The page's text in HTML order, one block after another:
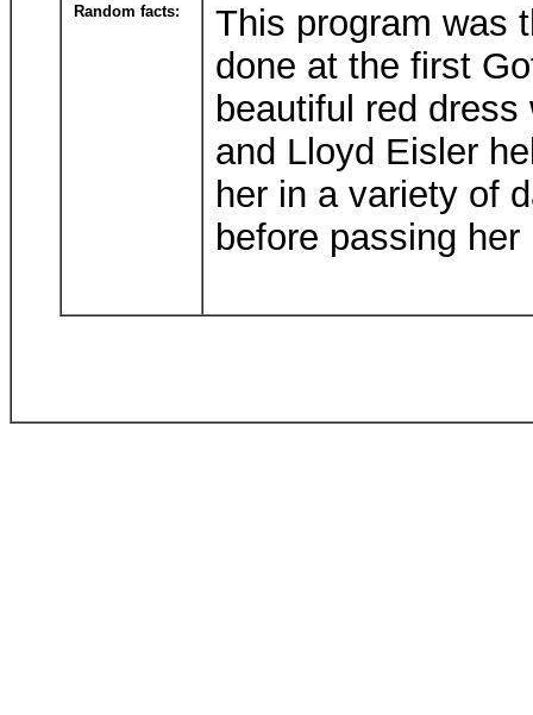
Random facts:
This program was
done at the first
beautiful red
and Lloyd Eisler
her in a variety of
before passing